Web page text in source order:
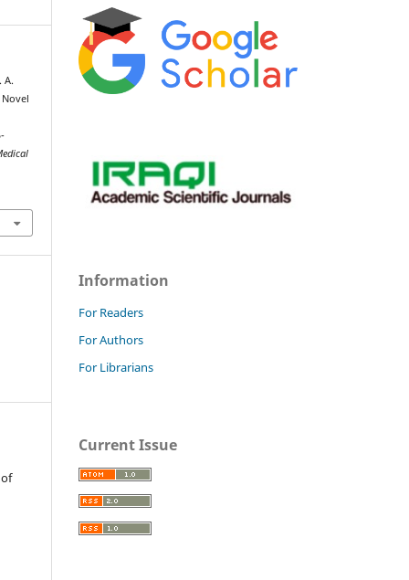
A.
Information
For Readers
For Authors
For Librarians
Current Issue